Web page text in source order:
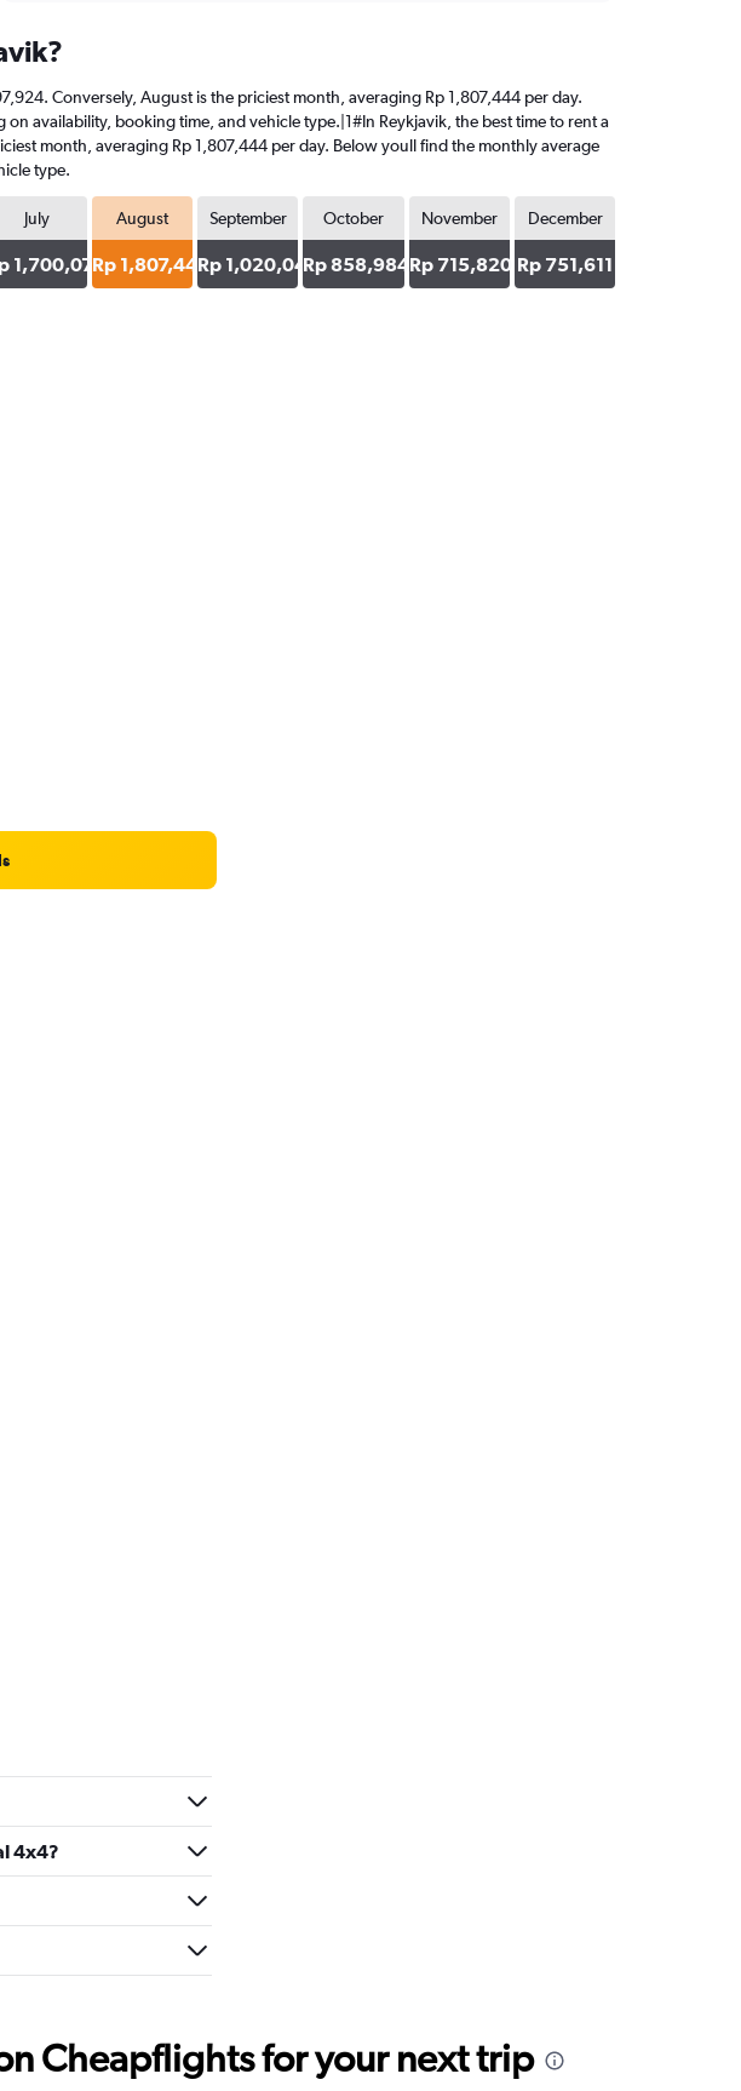
Conversely, August is the priciest month, averaging Rp 1,807,444 per day.
availability, booking time, and vehicle type.|1#In Reykjavik, the best time to rent a
month, averaging Rp 1,807,444 per day. Below youll find the monthly average
type.
July
1,700,072
August
Rp 1,807,445
September
Rp 1,020,043
October
Rp 858,984
November
Rp 715,820
December
Rp 751,611
4x4?
Cheapflights for your next trip